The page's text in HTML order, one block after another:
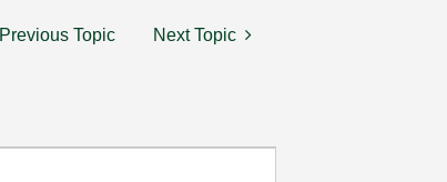
Previous Topic Next Topic